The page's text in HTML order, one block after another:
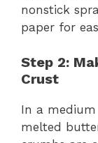
nonstick
paper for
Step 2:
Crust
In a
melted